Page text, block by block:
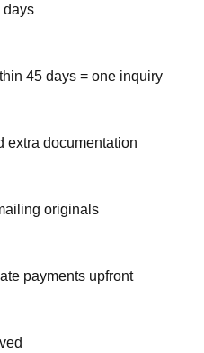
days
45 days = one inquiry
extra documentation
originals
payments upfront